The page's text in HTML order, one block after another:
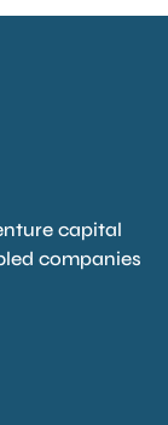
capital
companies